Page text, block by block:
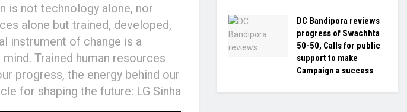
is not technology alone, nor
alone but trained, developed,
instrument of change is a
Trained human resources
progress, the energy behind our
for shaping the future: LG Sinha
DC Bandipora reviews
progress of Swachhta
50-50, Calls for public
support to make
Campaign a success